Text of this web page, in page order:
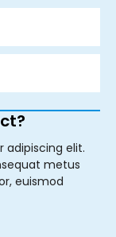
adipiscing elit.
metus
euismod